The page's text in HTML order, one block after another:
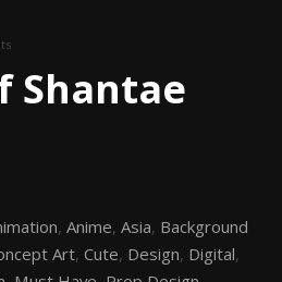
Shantae
, Anime, Asia, Background
Art, Cute, Design, Digital,